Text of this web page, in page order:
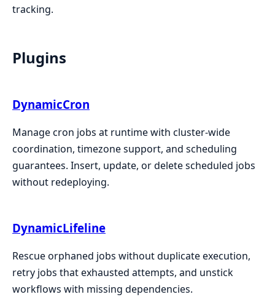
tracking.
Plugins
DynamicCron
Manage cron jobs at runtime with cluster-wide
coordination, timezone support, and scheduling
guarantees. Insert, update, or delete scheduled jobs
without redeploying.
DynamicLifeline
Rescue orphaned jobs without duplicate execution,
retry jobs that exhausted attempts, and unstick
workflows with missing dependencies.